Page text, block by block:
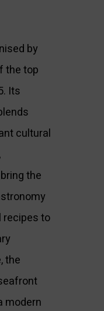
by
the top
Its
cultural
the
recipes to
the
modern